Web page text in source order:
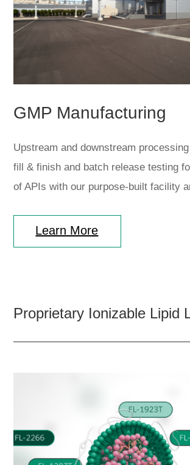
GMP Manufacturing
Upstream and downstream
fill & finish and batch release testing
of APIs with our purpose-built facility
Learn More
Proprietary Ionizable Lipid